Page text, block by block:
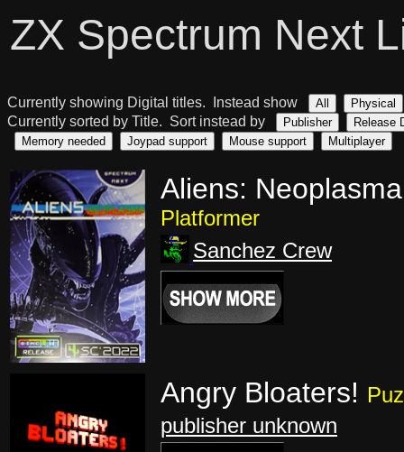
ZX Spectrum Next
Currently showing Digital titles. Instead show All Physical
Currently sorted by Title. Sort instead by Publisher
Release
Memory needed
Joypad support Mouse support Multiplayer
Aliens:
Platformer
Sanchez Crew
Angry Bloaters!
publisher unknown